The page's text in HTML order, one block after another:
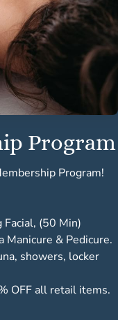
Program
Program!
(50 Min)
Manicure & Pedicure.
showers, locker
OFF all retail items.